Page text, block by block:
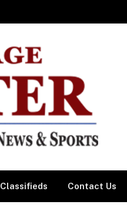
Classifieds Contact Us